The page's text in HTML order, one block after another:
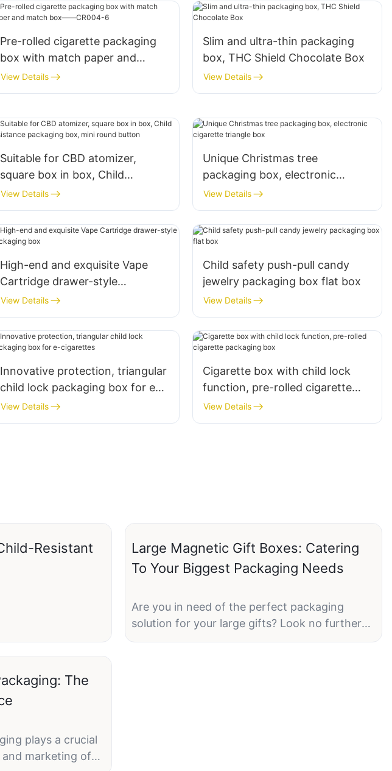
Pre-rolled cigarette packaging
box with match paper and
match box——CR004-6
View Details
Slim and ultra-thin packaging
box, THC Shield Chocolate Box
View Details
Suitable for CBD atomizer,
square box in box, Child
resistance packaging box, mini
round button
View Details
Unique Christmas tree
packaging box, electronic
cigarette triangle box
View Details
High-end and exquisite Vape
Cartridge drawer-style
packaging box
View Details
Child safety push-pull candy
jewelry packaging box flat box
View Details
Innovative protection, triangular
child lock packaging box for e-
cigarettes
View Details
Cigarette box with child lock
function, pre-rolled cigarette
packaging box
View Details
Resistant
popular for
use in recent
and
states, the
also increased.
aims to keep
of children and
Large Magnetic Gift Boxes: Catering
To Your Biggest Packaging Needs
Are you in need of the perfect packaging
solution for your large gifts? Look no further
than our Large Magnetic Gift Boxes! These
The
plays a crucial
marketing of